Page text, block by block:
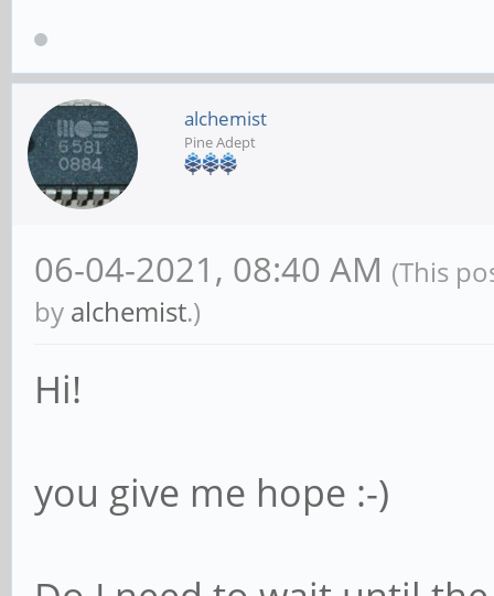
alchemist
Pine Adept
06-04-2021, 08:40 AM (This
by alchemist.)
Hi!
you give me hope :-)